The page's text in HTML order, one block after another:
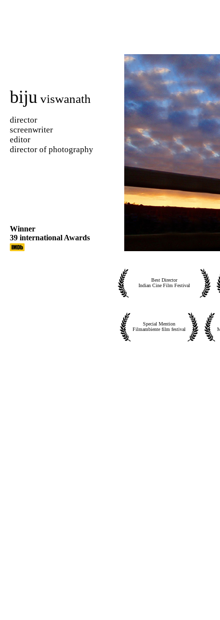
biju viswanath
director
screenwriter
editor
director of photography
Winner
39 international Awards
Best Director
Indian Cine Film Festival
Special Mention
Filmambiente film festival